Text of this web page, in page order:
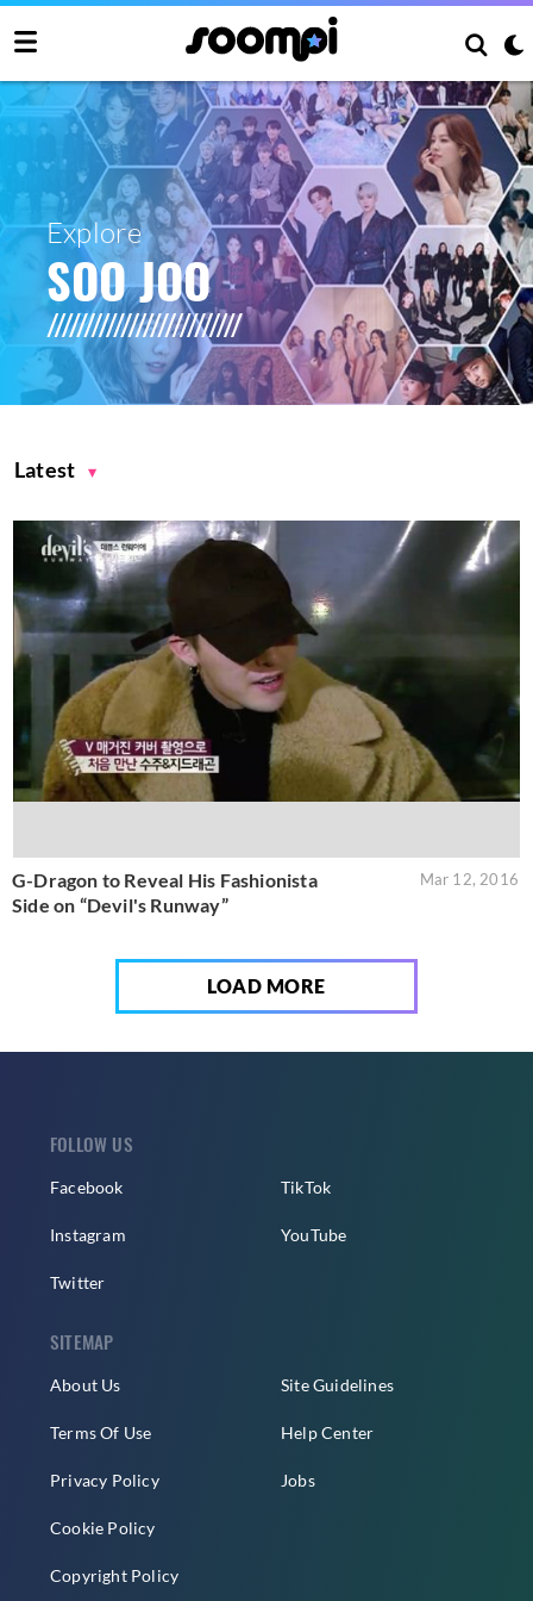
Explore
SOO JOO
Latest
G-Dragon to Reveal His Fashionista
Side on “Devil's Runway”
Mar 12, 2016
LOAD MORE
FOLLOW US
Facebook
Instagram
Twitter
TikTok
YouTube
SITEMAP
About Us
Terms Of Use
Privacy Policy
Cookie Policy
Copyright Policy
Site Guidelines
Help Center
Jobs